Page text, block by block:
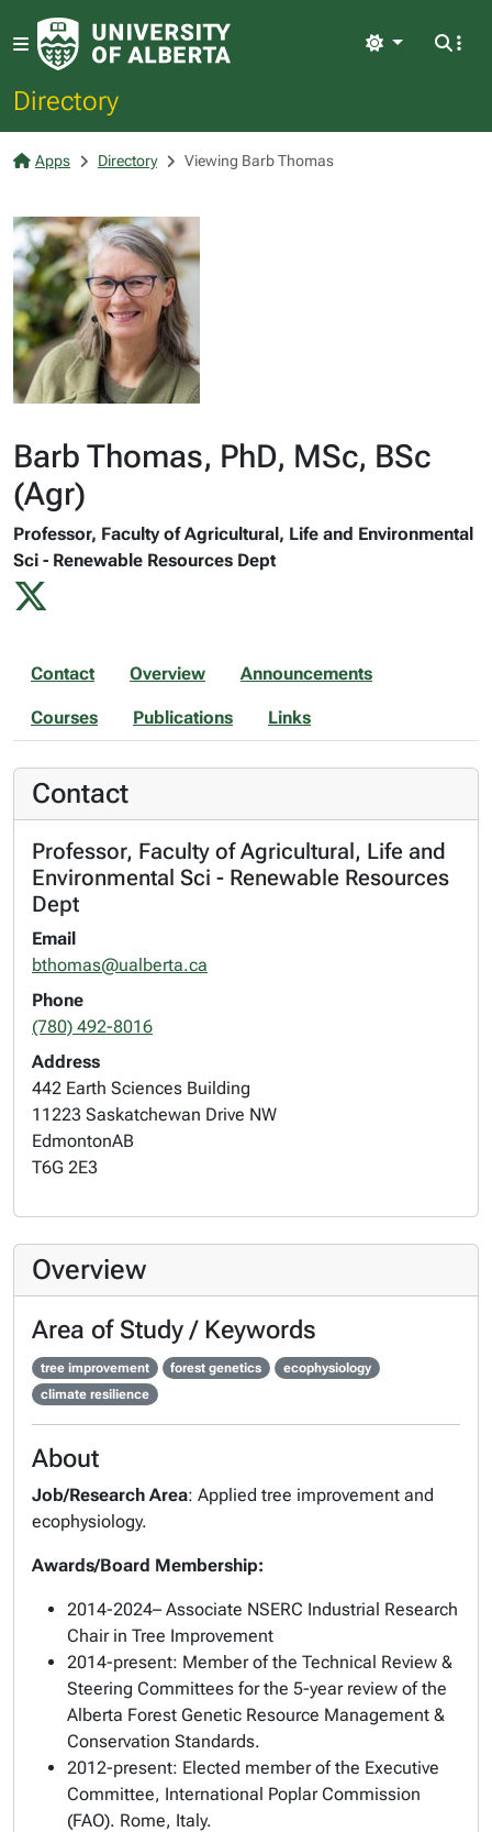
Directory
Light
Apps Directory Viewing Barb Thomas
Barb Thomas, PhD, MSc, BSc
(Agr)
Professor, Faculty of Agricultural, Life and Environmental
Sci - Renewable Resources Dept
Contact Overview Announcements
Courses Publications Links
Contact
Professor, Faculty of Agricultural, Life and
Environmental Sci - Renewable Resources
Dept
Email
bthomas@ualberta.ca
Phone
(780) 492-8016
Address
442 Earth Sciences Building
11223 Saskatchewan Drive NW
EdmontonAB
T6G 2E3
Overview
Area of Study / Keywords
tree improvement forest genetics
ecophysiology
climate resilience
About
Job/Research Area: Applied tree improvement and
ecophysiology.
Awards/Board Membership:
2014-2024– Associate NSERC Industrial Research
Chair in Tree Improvement
2014-present: Member of the Technical Review &
Steering Committees for the 5-year review of the
Alberta Forest Genetic Resource Management &
Conservation Standards.
2012-present: Elected member of the Executive
Committee, International Poplar Commission
(FAO). Rome, Italy.